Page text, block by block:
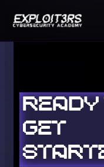
READY
GET